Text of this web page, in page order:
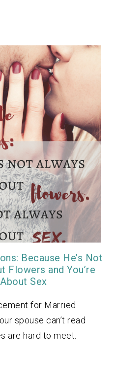
Because He’s Not
Flowers and You’re
Sex
for Married
spouse can’t read
are hard to meet.